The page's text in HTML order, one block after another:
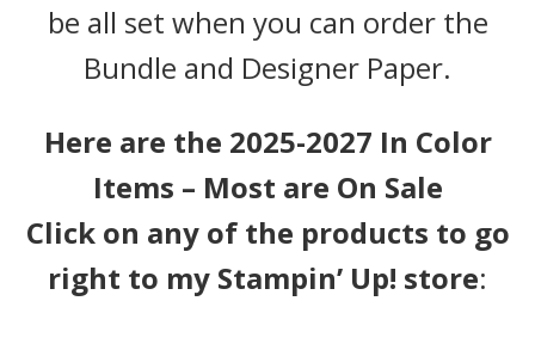
be all set when you can order the
Bundle and Designer Paper.
Here are the 2025-2027 In Color
Items – Most are On Sale
Click on any of the products to go
right to my Stampin’ Up! store: